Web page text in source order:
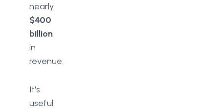
nearly
$400
billion
in
revenue.
It's
useful